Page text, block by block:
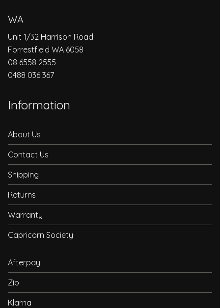
WA
Unit 1/32 Harrison Road
Forrestfield WA 6058
08 6558 2555
0488 036 367
Information
About Us
Contact Us
Shipping
Returns
Warranty
Capricorn Society
Afterpay
Zip
Klarna